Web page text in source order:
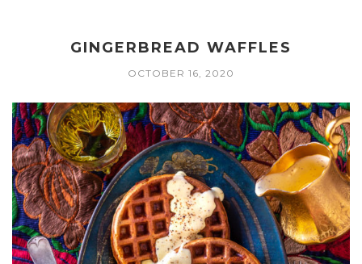
GINGERBREAD WAFFLES
OCTOBER 16, 2020